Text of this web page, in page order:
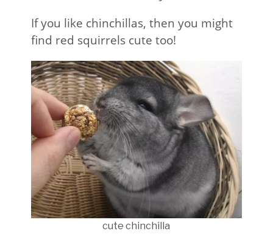
If you like chinchillas, then you might
find red squirrels cute too!
cute chinchilla